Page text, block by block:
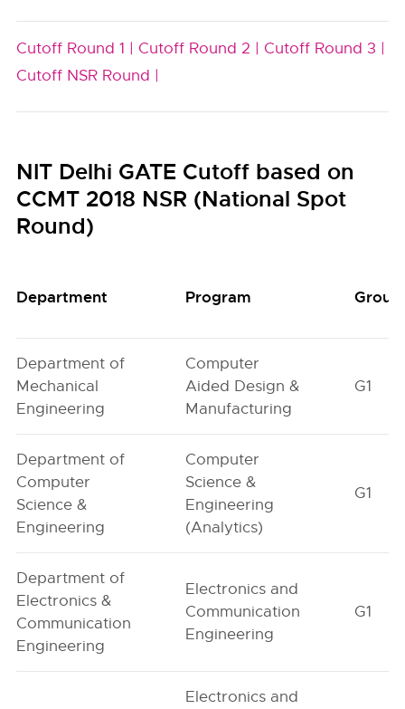
Cutoff Round 1 | Cutoff Round 2 | Cutoff Round 3 |
Cutoff NSR Round |
NIT Delhi GATE Cutoff based on
CCMT 2018 NSR (National Spot
Round)
Department Program Group
Department of
Mechanical
Engineering
Computer
Aided Design &
Manufacturing
G1
Department of
Computer
Science &
Engineering
Computer
Science &
Engineering
(Analytics)
G1
Department of
Electronics &
Communication
Engineering
Electronics and
Communication
Engineering
G1
Electronics and